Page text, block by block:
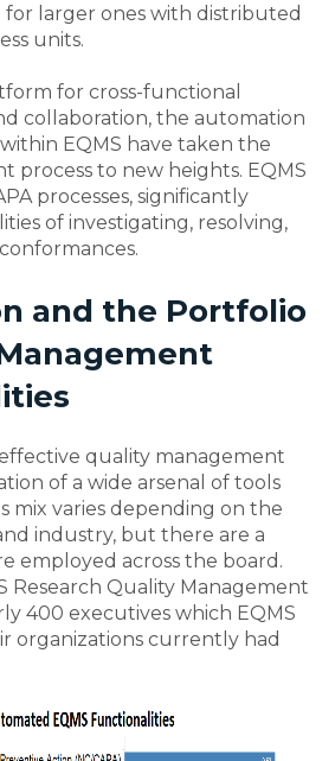
larger ones with distributed
units.
for cross-functional
collaboration, the automation
EQMS have taken the
process to new heights. EQMS
processes, significantly
of investigating, resolving,
and the Portfolio
quality management
of a wide arsenal of tools
mix varies depending on the
industry, but there are a
employed across the board.
Research Quality Management
400 executives which EQMS
organizations currently had